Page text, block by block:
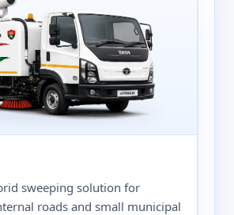
sweeping solution for
roads and small municipal